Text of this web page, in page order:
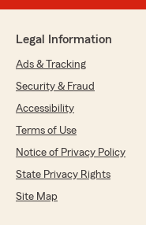
Legal Information
Ads & Tracking
Security & Fraud
Accessibility
Terms of Use
Notice of Privacy Policy
State Privacy Rights
Site Map